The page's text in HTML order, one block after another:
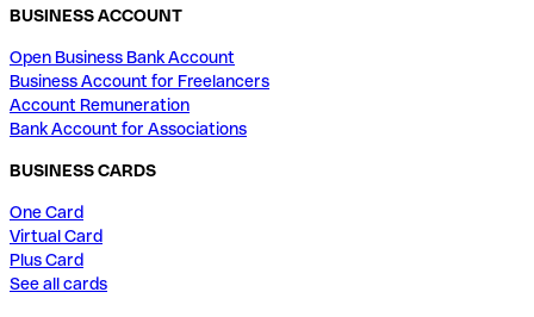
BUSINESS ACCOUNT
Open Business Bank Account
Business Account for Freelancers
Account Remuneration
Bank Account for Associations
BUSINESS CARDS
One Card
Virtual Card
Plus Card
See all cards